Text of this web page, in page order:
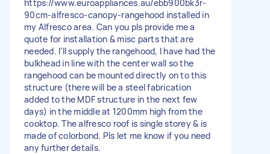
https://www.euroappliances.au/ebb900bk3r-
90cm-alfresco-canopy-rangehood installed in
my Alfresco area. Can you pls provide me a
quote for installation & misc parts that are
needed. I’ll supply the rangehood, I have had the
bulkhead in line with the center wall so the
rangehood can be mounted directly on to this
structure (there will be a steel fabrication
added to the MDF structure in the next few
days) in the middle at 1200mm high from the
cooktop. The alfresco roof is single storey & is
made of colorbond. Pls let me know if you need
any further details.